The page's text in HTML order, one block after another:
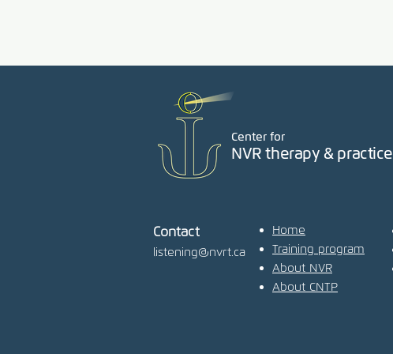
Center for
NVR therapy & practice
Contact
listening@nvrt.ca
Home
Training program
About NVR
About CNTP